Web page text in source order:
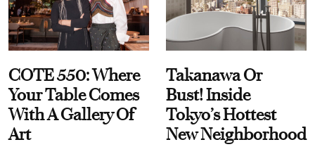
COTE 550: Where
Your Table Comes
With A Gallery Of
Art
Takanawa Or
Bust! Inside
Tokyo’s Hottest
New Neighborhood